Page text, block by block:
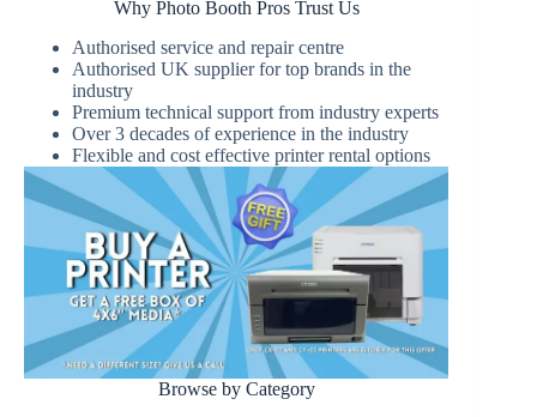
Why Photo Booth Pros Trust Us
Authorised service and repair centre
Authorised UK supplier for top brands in the
industry
Premium technical support from industry experts
Over 3 decades of experience in the industry
Flexible and cost effective printer rental options
Browse by Category